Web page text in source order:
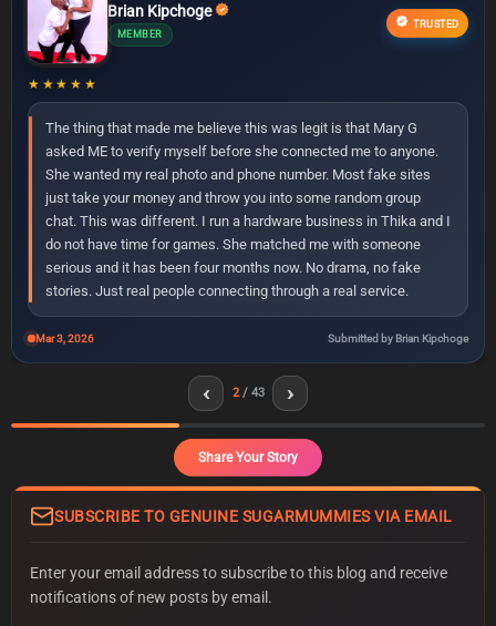
Grace Wanjiku
MEMBER
Brian Kipchoge
MEMBER
TRUSTED
★★★★★
The thing that made me believe this was legit is that Mary G
asked ME to verify myself before she connected me to anyone.
She wanted my real photo and phone number. Most fake sites
just take your money and throw you into some random group
chat. This was different. I run a hardware business in Thika and I
do not have time for games. She matched me with someone
serious and it has been four months now. No drama, no fake
stories. Just real people connecting through a real service.
Mar 3, 2026 Submitted by Brian Kipchoge
Janet Moraa
PREMIUM
Kevin Ochieng
NEW MEMBER
Patricia Nyambura
VIP
Diana Adhiambo
MEMBER
James Thuranira
PREMIUM
Ann Chebet
MEMBER
Samuel Rotich
VIP
Lucy Akinyi
MEMBER
Dennis Mwangi
ACTIVE
Faith Kemunto
MEMBER
Peter Wafula
ELITE
Mercy Jelagat
MEMBER
Victor Ndirangu
NEW
Susan Njambi
PREMIUM
Michael Otieno
VIP
Rose Wairimu
MEMBER
John Muthoni
PREMIUM
Catherine Kavata
ELITE
Njeri Mwende
VERIFIED
Allan Karanja
MEMBER
Miriam Awino
PREMIUM
Collins Wekesa
ACTIVE
Achieng Linet
MEMBER
Martin Simiyu
NEW MEMBER
Terry Nekesa
ELITE
George Polo
PREMIUM
Hellen Kemei
VERIFIED
Irene Wangari
MEMBER
Kelvin Ruto
ACTIVE
Naomi Cherono
VIP
Oscar Muturi
MEMBER
Ruth Vugutsa
PREMIUM
Eliud Barasa
VERIFIED
Lydia Pendo
MEMBER
Tony Githinji
NEW MEMBER
Sharon Bosibori
ELITE
David Nyaga
MEMBER
Esther Auma
VIP
Robert Limo
NEW
Winnie Tanui
MEMBER
Charles Ongeri
PREMIUM
‹ 2/ 43 ›
Share Your Story
SUBSCRIBE TO GENUINE SUGARMUMMIES VIA EMAIL
Enter your email address to subscribe to this blog and receive
notifications of new posts by email.